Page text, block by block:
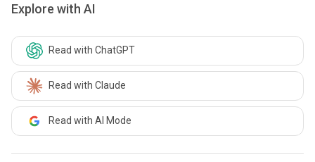
Explore with AI
Read with ChatGPT
Read with Claude
Read with AI Mode